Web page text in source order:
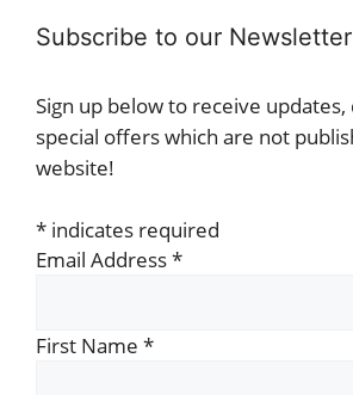
Subscribe to our Newsletter
Sign up below to receive updates,
special offers which are not
website!
* indicates required
Email Address*
First Name *